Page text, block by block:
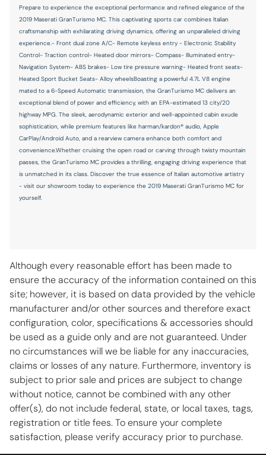
Overhead console
Passenger door bin
Passenger vanity mirror
Poltrona Frau Leather Seat Trim
Power convertible roof
Power door mirrors
Power driver seat
Power passenger seat
Power steering
Power windows
Radio data system
Rear seat center armrest
Remote keyless entry
Speed control
Speed-sensing steering
Spoiler
Steering wheel memory
Steering wheel mounted audio controls
Telescoping steering wheel
Tilt steering wheel
Traction control
Prepare to experience the exceptional performance and refined elegance of the
2019 Maserati GranTurismo MC. This captivating sports car combines Italian
craftsmanship with exhilarating driving dynamics, offering an unparalleled driving
experience.- Front dual zone A/C- Remote keyless entry - Electronic Stability
Control- Traction control- Heated door mirrors- Compass- Illuminated entry-
Navigation System- ABS brakes- Low tire pressure warning- Heated front seats-
Heated Sport Bucket Seats- Alloy wheelsBoasting a powerful 4.7L V8 engine
mated to a 6-Speed Automatic transmission, the GranTurismo MC delivers an
exceptional blend of power and efficiency, with an EPA-estimated 13 city/20
highway MPG. The sleek, aerodynamic exterior and well-appointed cabin exude
sophistication, while premium features like harman/kardon® audio, Apple
CarPlay/Android Auto, and a rearview camera enhance both comfort and
convenience.Whether cruising the open road or carving through twisty mountain
passes, the GranTurismo MC provides a thrilling, engaging driving experience that
is unmatched in its class. Discover the true essence of Italian automotive artistry
- visit our showroom today to experience the 2019 Maserati GranTurismo MC for
yourself.
Although every reasonable effort has been made to
ensure the accuracy of the information contained on this
site; however, it is based on data provided by the vehicle
manufacturer and/or other sources and therefore exact
configuration, color, specifications & accessories should
be used as a guide only and are not guaranteed. Under
no circumstances will we be liable for any inaccuracies,
claims or losses of any nature. Furthermore, inventory is
subject to prior sale and prices are subject to change
without notice, cannot be combined with any other
offer(s), do not include federal, state, or local taxes, tags,
registration or title fees. To ensure your complete
satisfaction, please verify accuracy prior to purchase.